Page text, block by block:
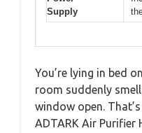
Supply
You’re lying in bed
room suddenly
window open.
ADTARK Air